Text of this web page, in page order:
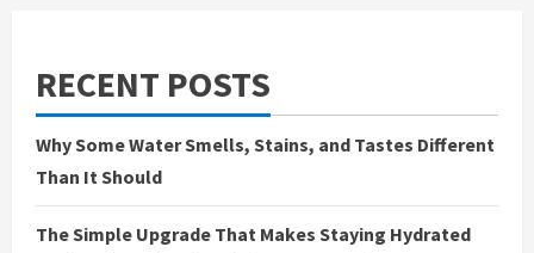
RECENT POSTS
Why Some Water Smells, Stains, and Tastes Different
Than It Should
The Simple Upgrade That Makes Staying Hydrated